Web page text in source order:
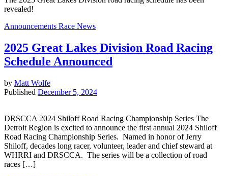
revealed!
Announcements Race News
2025 Great Lakes Division Road Racing
Schedule Announced
by Matt Wolfe
Published December 5, 2024
DRSCCA 2024 Shiloff Road Racing Championship Series The
Detroit Region is excited to announce the first annual 2024 Shiloff
Road Racing Championship Series. Named in honor of Jerry
Shiloff, decades long racer, volunteer, leader and chief steward at
WHRRI and DRSCCA. The series will be a collection of road
races […]